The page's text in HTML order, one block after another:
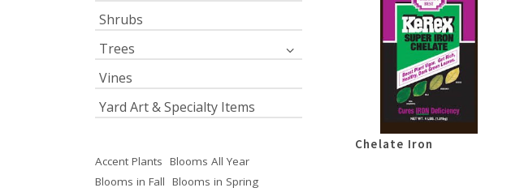
Chelate Iron
Shrubs
Trees
Vines
Yard Art & Specialty Items
Accent Plants Blooms All Year
Blooms in Fall Blooms in Spring